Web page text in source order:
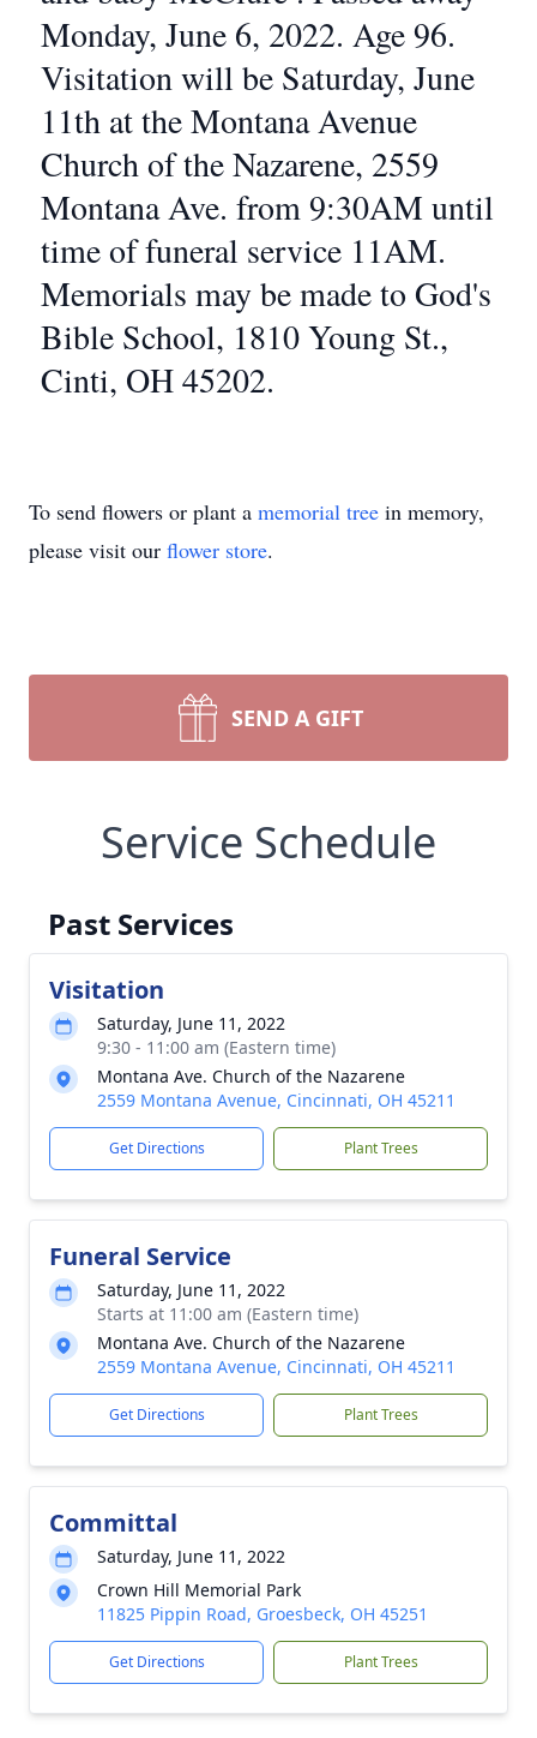
Monday, June 6, 2022. Age 96.
Visitation will be Saturday, June
11th at the Montana Avenue
Church of the Nazarene, 2559
Montana Ave. from 9:30AM until
time of funeral service 11AM.
Memorials may be made to God's
Bible School, 1810 Young St.,
Cinti, OH 45202.
To send flowers or plant a memorial tree in memory,
please visit our flower store.
SEND A GIFT
Service Schedule
Past Services
Visitation
Saturday, June 11, 2022
9:30 - 11:00 am (Eastern time)
Montana Ave. Church of the Nazarene
2559 Montana Avenue, Cincinnati, OH 45211
Get Directions Plant Trees
Funeral Service
Saturday, June 11, 2022
Starts at 11:00 am (Eastern time)
Montana Ave. Church of the Nazarene
2559 Montana Avenue, Cincinnati, OH 45211
Get Directions Plant Trees
Committal
Saturday, June 11, 2022
Crown Hill Memorial Park
11825 Pippin Road, Groesbeck, OH 45251
Get Directions Plant Trees